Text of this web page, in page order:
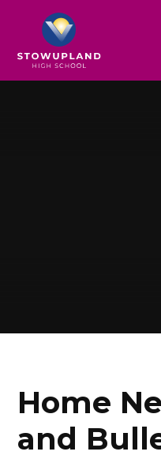
Home
and